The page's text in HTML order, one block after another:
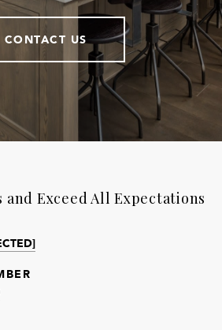
CONTACT US
and Exceed All Expectations